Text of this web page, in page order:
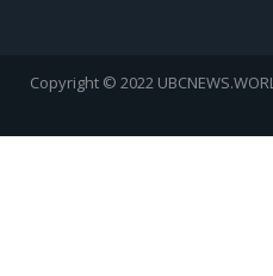
Copyright © 2022